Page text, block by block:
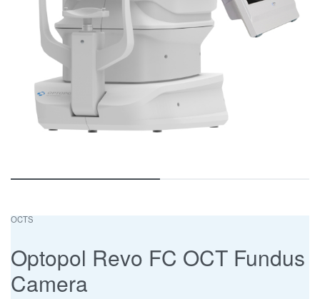
OCTS
Optopol Revo FC OCT Fundus
Camera